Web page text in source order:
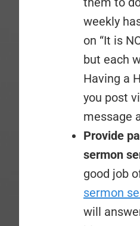
weekly
on “It is
but each
Having a
you post
message
Provide
sermon
good job
sermon
will